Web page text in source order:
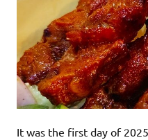
It was the first day of